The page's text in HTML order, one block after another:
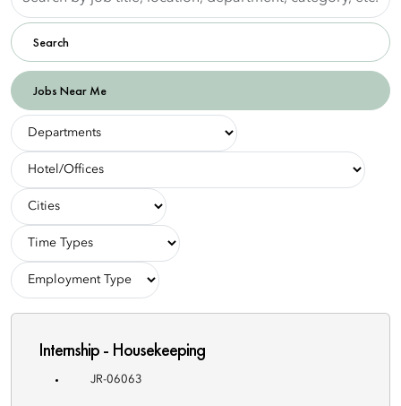
by
job
title,
location,
department,
category,
etc.
Search
Jobs Near Me
-
Departments-
-
Employment
Types-
-
Cities-
-
Employment
-
Hotel/Offices-
Internship - Housekeeping
JR-06063